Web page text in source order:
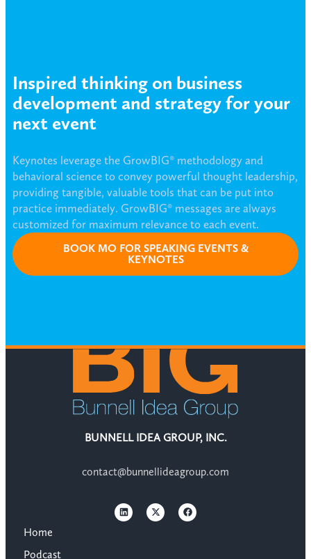
Inspired thinking on business
development and strategy for your
next event
Keynotes leverage the GrowBIG® methodology and
behavioral science to convey powerful thought leadership,
providing tangible, valuable tools that can be put into
practice immediately. GrowBIG® messages are always
customized for maximum relevance to each event.
BOOK MO FOR SPEAKING EVENTS &
KEYNOTES
BUNNELL IDEA GROUP, INC.
contact@bunnellideagroup.com
Home
Podcast